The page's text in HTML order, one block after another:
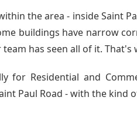
the area - inside Saint
buildings have narrow
has seen all of it. That's
for Residential and
Paul Road - with the